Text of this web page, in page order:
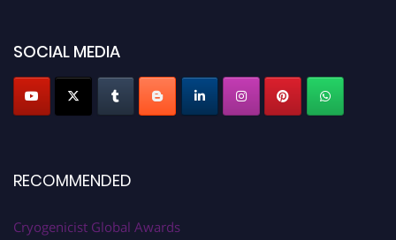
SOCIAL MEDIA
RECOMMENDED
Cryogenicist Global Awards